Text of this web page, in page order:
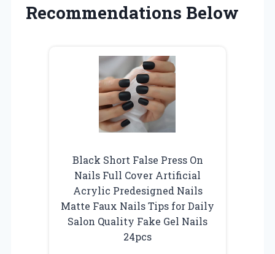
Recommendations Below
Black Short False Press On
Nails Full Cover Artificial
Acrylic Predesigned Nails
Matte Faux Nails Tips for Daily
Salon Quality Fake Gel Nails
24pcs